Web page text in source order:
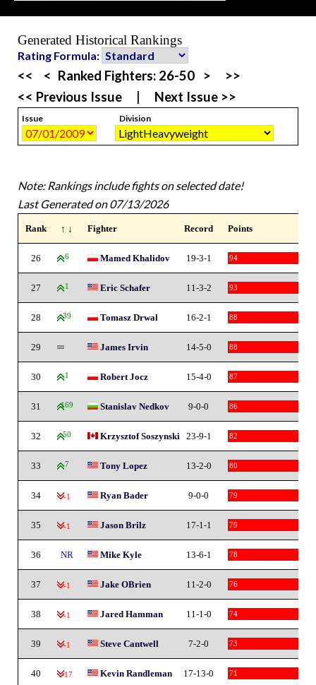
Generated Historical Rankings
Rating Formula:
<< < Ranked Fighters: 26-50 >
>>
<< Previous Issue
Next Issue >>
Issue Division
Note: Rankings include fights on selected date!
Last Generated on 07/13/2026
Rank ↑ ↓ Fighter Record Points
26 6 Mamed Khalidov 19-3-1 94
27 1 Eric Schafer 11-3-2 93
28 39 Tomasz Drwal 16-2-1 88
29 James Irvin 14-5-0 88
30 1 Robert Jocz 15-4-0 87
31 169 Stanislav Nedkov 9-0-0 86
32 50 Krzysztof Soszynski 23-9-1 82
33 7 Tony Lopez 13-2-0 80
34 -1 Ryan Bader 9-0-0 79
35 -1 Jason Brilz 17-1-1 79
36 NR Mike Kyle 13-6-1 78
37 -1 Jake OBrien 11-2-0 76
38 -1 Jared Hamman 11-1-0 74
39 -1 Steve Cantwell 7-2-0 73
40 -17 Kevin Randleman 17-13-0 71